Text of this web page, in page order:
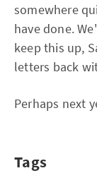
somewhere
have done.
keep this up,
letters back
Perhaps next
Tags